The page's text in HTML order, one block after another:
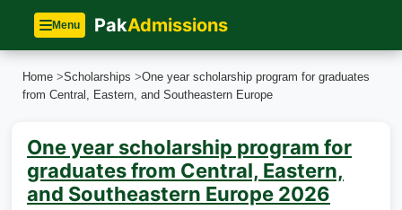
Menu PakAdmissions
Home >Scholarships >One year scholarship program for graduates
from Central, Eastern, and Southeastern Europe
One year scholarship program for
graduates from Central, Eastern,
and Southeastern Europe 2026